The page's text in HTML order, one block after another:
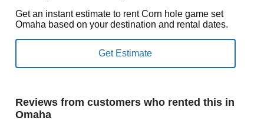
Get an instant estimate to rent Corn hole game set
Omaha based on your destination and rental dates.
Reviews from customers who rented this in
Omaha